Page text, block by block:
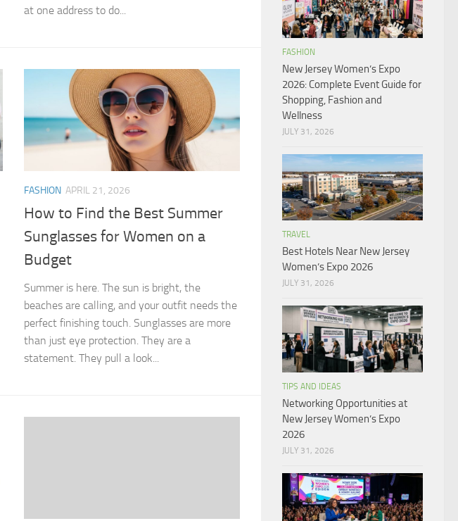
at one address to do...
FASHION APRIL 21, 2026
How to Find the Best Summer
Sunglasses for Women on a
Budget
Summer is here. The sun is bright, the
beaches are calling, and your outfit needs the
perfect finishing touch. Sunglasses are more
than just eye protection. They are a
statement. They pull a look...
FASHION
New Jersey Women’s Expo
2026: Complete Event Guide for
Shopping, Fashion and
Wellness
JULY 31, 2026
TRAVEL
Best Hotels Near New Jersey
Women’s Expo 2026
JULY 31, 2026
TIPS AND IDEAS
Networking Opportunities at
New Jersey Women’s Expo
2026
JULY 31, 2026